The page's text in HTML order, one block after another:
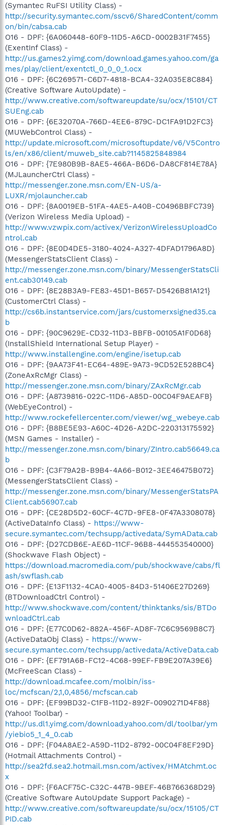
(Symantec RuFSI Utility Class) -
http://security.symantec.com/sscv6/SharedContent/comm
on/bin/cabsa.cab
O16 - DPF: {6A060448-60F9-11D5-A6CD-0002B31F7455}
(ExentInf Class) -
http://us.games2.yimg.com/download.games.yahoo.com/ga
mes/play/client/exentctl_0_0_0_1.ocx
O16 - DPF: {6C269571-C6D7-4818-BCA4-32A035E8C884}
(Creative Software AutoUpdate) -
http://www.creative.com/softwareupdate/su/ocx/15101/CT
SUEng.cab
O16 - DPF: {6E32070A-766D-4EE6-879C-DC1FA91D2FC3}
(MUWebControl Class) -
http://update.microsoft.com/microsoftupdate/v6/V5Contro
ls/en/x86/client/muweb_site.cab?1145825848984
O16 - DPF: {7E980B9B-8AE5-466A-B6D6-DA8CF814E78A}
(MJLauncherCtrl Class) -
http://messenger.zone.msn.com/EN-US/a-
LUXR/mjolauncher.cab
O16 - DPF: {8A0019EB-51FA-4AE5-A40B-C0496BBFC739}
(Verizon Wireless Media Upload) -
http://www.vzwpix.com/activex/VerizonWirelessUploadCo
ntrol.cab
O16 - DPF: {8E0D4DE5-3180-4024-A327-4DFAD1796A8D}
(MessengerStatsClient Class) -
http://messenger.zone.msn.com/binary/MessengerStatsCli
ent.cab30149.cab
O16 - DPF: {8E28B3A9-FE83-45D1-B657-D5426B81A121}
(CustomerCtrl Class) -
http://cs6b.instantservice.com/jars/customerxsigned35.ca
b
O16 - DPF: {90C9629E-CD32-11D3-BBFB-00105A1F0D68}
(InstallShield International Setup Player) -
http://www.installengine.com/engine/isetup.cab
O16 - DPF: {9AA73F41-EC64-489E-9A73-9CD52E528BC4}
(ZoneAxRcMgr Class) -
http://messenger.zone.msn.com/binary/ZAxRcMgr.cab
O16 - DPF: {A8739816-022C-11D6-A85D-00C04F9AEAFB}
(WebEyeControl) -
http://www.rockefellercenter.com/viewer/wg_webeye.cab
O16 - DPF: {B8BE5E93-A60C-4D26-A2DC-220313175592}
(MSN Games - Installer) -
http://messenger.zone.msn.com/binary/ZIntro.cab56649.ca
b
O16 - DPF: {C3F79A2B-B9B4-4A66-B012-3EE46475B072}
(MessengerStatsClient Class) -
http://messenger.zone.msn.com/binary/MessengerStatsPA
Client.cab56907.cab
O16 - DPF: {CE28D5D2-60CF-4C7D-9FE8-0F47A3308078}
(ActiveDataInfo Class) - https://www-
secure.symantec.com/techsupp/activedata/SymAData.cab
O16 - DPF: {D27CDB6E-AE6D-11CF-96B8-444553540000}
(Shockwave Flash Object) -
https://download.macromedia.com/pub/shockwave/cabs/fl
ash/swflash.cab
O16 - DPF: {E13F1132-4CA0-4005-84D3-51406E27D269}
(BTDownloadCtrl Control) -
http://www.shockwave.com/content/thinktanks/sis/BTDo
wnloadCtrl.cab
O16 - DPF: {E77C0D62-882A-456F-AD8F-7C6C9569B8C7}
(ActiveDataObj Class) - https://www-
secure.symantec.com/techsupp/activedata/ActiveData.cab
O16 - DPF: {EF791A6B-FC12-4C68-99EF-FB9E207A39E6}
(McFreeScan Class) -
http://download.mcafee.com/molbin/iss-
loc/mcfscan/2,1,0,4856/mcfscan.cab
O16 - DPF: {EF99BD32-C1FB-11D2-892F-0090271D4F88}
(Yahoo! Toolbar) -
http://us.dl1.yimg.com/download.yahoo.com/dl/toolbar/ym
/yiebio5_1_4_0.cab
O16 - DPF: {F04A8AE2-A59D-11D2-8792-00C04F8EF29D}
(Hotmail Attachments Control) -
http://sea2fd.sea2.hotmail.msn.com/activex/HMAtchmt.oc
x
O16 - DPF: {F6ACF75C-C32C-447B-9BEF-46B766368D29}
(Creative Software AutoUpdate Support Package) -
http://www.creative.com/softwareupdate/su/ocx/15105/CT
PID.cab